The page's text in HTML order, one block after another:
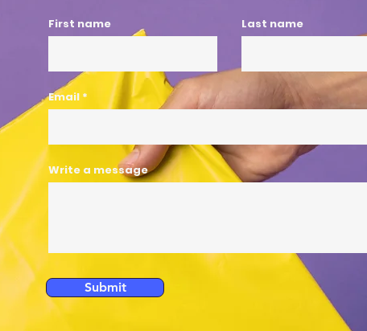
First name Last name
Email
Write a message
Submit